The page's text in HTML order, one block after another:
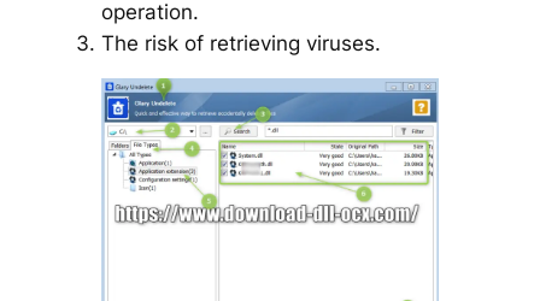
operation.
The risk of retrieving viruses.